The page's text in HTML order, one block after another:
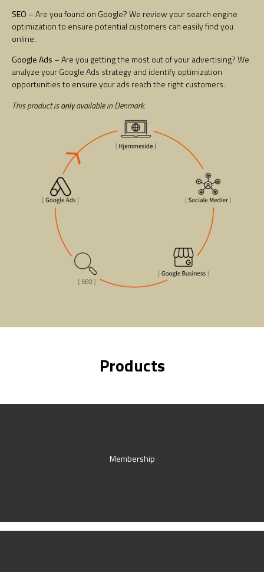
SEO – Are you found on Google? We review your search engine
optimization to ensure potential customers can easily find you
online.
Google Ads – Are you getting the most out of your advertising? We
analyze your Google Ads strategy and identify optimization
opportunities to ensure your ads reach the right customers.
This product isonlyavailable in Denmark.
Products
Membership